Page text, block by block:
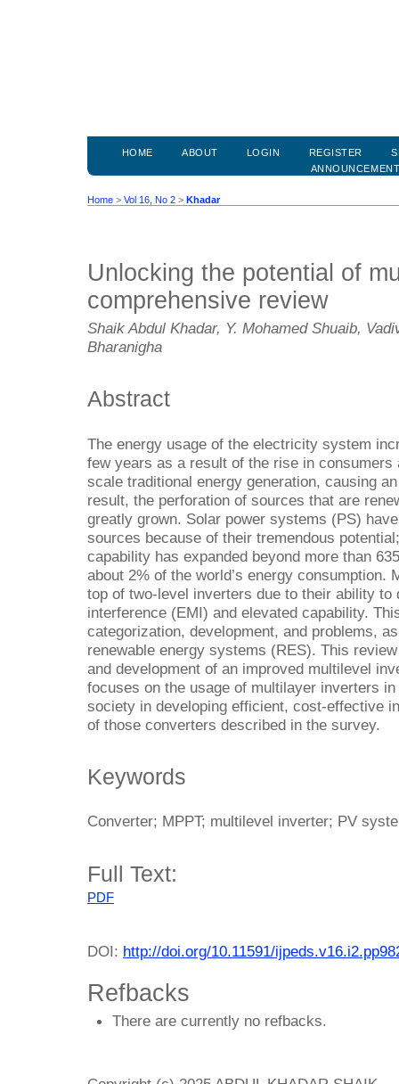
HOME ABOUT LOGIN REGISTER
Home > Vol 16, No 2 > Khadar
Unlocking the potential of
comprehensive review
Shaik Abdul Khadar, Y. Mohamed Shuaib,
Bharanigha
Abstract
The energy usage of the electricity system
few years as a result of the rise in
scale traditional energy generation, causing
result, the perforation of sources that are
greatly grown. Solar power systems (PS)
sources because of their tremendous
capability has expanded beyond more than
about 2% of the world’s energy
top of two-level inverters due to their ability
interference (EMI) and elevated capability.
categorization, development, and problems,
renewable energy systems (RES). This
and development of an improved multilevel
focuses on the usage of multilayer inverters
society in developing efficient, cost-effective
of those converters described in the survey.
Keywords
Converter; MPPT; multilevel inverter; PV
Full Text:
PDF
DOI: http://doi.org/10.11591/
Refbacks
There are currently no refbacks.